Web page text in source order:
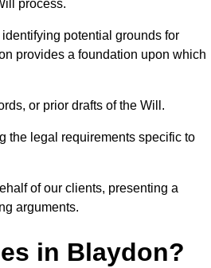
process.
potential grounds for
provides a foundation upon which
or prior drafts of the Will.
the legal requirements specific to
of our clients, presenting a
arguments.
in Blaydon?